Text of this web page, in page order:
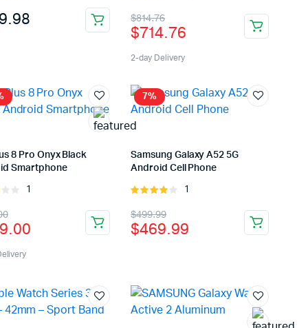
out of
5
$814.76
Original
price
was:
$814.76.
$714.76
Current
price
is:
$714.76.
2-day Delivery
8 Pro Onyx Black
Smartphone
Rated
1
7%
Samsung Galaxy A52 5G
Android Cell Phone
Rated
of 5
1
$499.99
Original
price
$499.99.
$469.99
Current
price
$469.99.